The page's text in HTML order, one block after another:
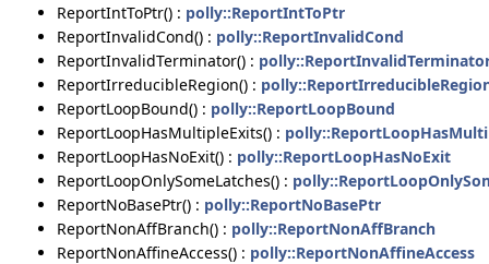
ReportIntToPtr() : polly::ReportIntToPtr
ReportInvalidCond() : polly::ReportInvalidCond
ReportInvalidTerminator() :
ReportIrreducibleRegion() :
ReportLoopBound() : polly::ReportLoopBound
ReportLoopHasMultipleExits() :
ReportLoopHasNoExit() : polly::ReportLoopHasNoExit
ReportLoopOnlySomeLatches() :
ReportNoBasePtr() : polly::ReportNoBasePtr
ReportNonAffBranch() : polly::ReportNonAffBranch
ReportNonAffineAccess() : polly::ReportNonAffineAccess